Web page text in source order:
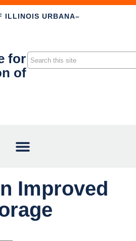
ILLINOIS URBANA–
for
of
Improved